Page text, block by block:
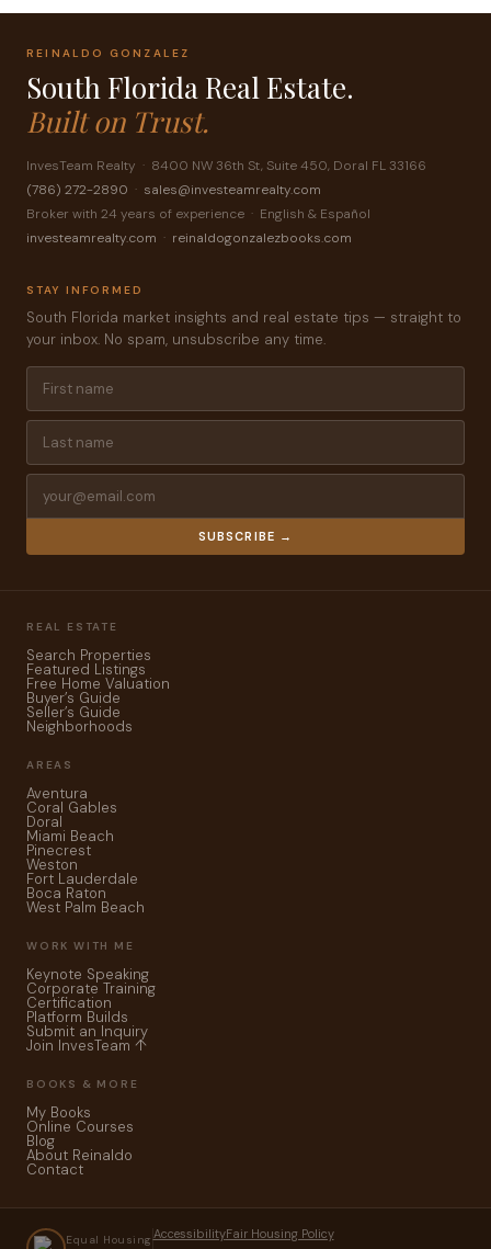
REINALDO GONZALEZ
South Florida Real Estate.
Built on Trust.
InvesTeam Realty · 8400 NW 36th St, Suite 450, Doral FL 33166
(786) 272-2890 · sales@investeamrealty.com
Broker with 24 years of experience · English & Español
investeamrealty.com · reinaldogonzalezbooks.com
STAY INFORMED
South Florida market insights and real estate tips — straight to
your inbox. No spam, unsubscribe any time.
SUBSCRIBE →
REAL ESTATE
Search Properties
Featured Listings
Free Home Valuation
Buyer’s Guide
Seller’s Guide
Neighborhoods
AREAS
Aventura
Coral Gables
Doral
Miami Beach
Pinecrest
Weston
Fort Lauderdale
Boca Raton
West Palm Beach
WORK WITH ME
Keynote Speaking
Corporate Training
Certification
Platform Builds
Submit an Inquiry
Join InvesTeam ↑
BOOKS & MORE
My Books
Online Courses
Blog
About Reinaldo
Contact
Equal Housing AccessibilityFair Housing Policy